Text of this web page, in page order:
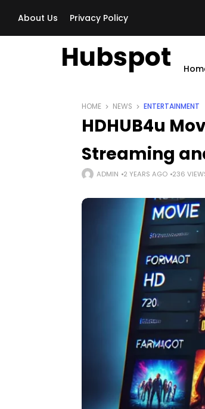
About Us Privacy Policy
Hubspot
HOME NEWS ENTERTAINMENT
HDHUB4u
Streaming
ADMIN 2 YEARS AGO 236